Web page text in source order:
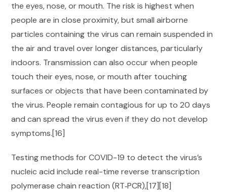
the eyes, nose, or mouth. The risk is highest when
people are in close proximity, but small airborne
particles containing the virus can remain suspended in
the air and travel over longer distances, particularly
indoors. Transmission can also occur when people
touch their eyes, nose, or mouth after touching
surfaces or objects that have been contaminated by
the virus. People remain contagious for up to 20 days
and can spread the virus even if they do not develop
symptoms.[16]
Testing methods for COVID-19 to detect the virus’s
nucleic acid include real-time reverse transcription
polymerase chain reaction (RT‑PCR),[17][18]